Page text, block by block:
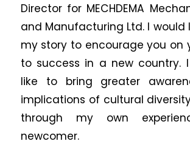
Director for MECHDEMA
and Manufacturing Ltd. I would
my story to encourage you on
to success in a new country.
like to bring greater
implications of cultural
through my own
newcomer.